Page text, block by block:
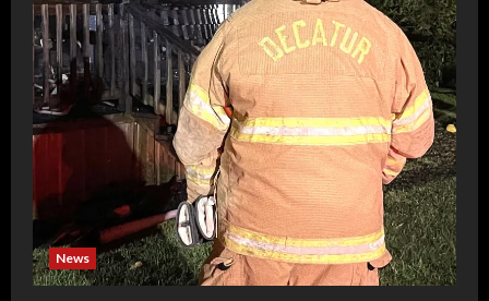
News